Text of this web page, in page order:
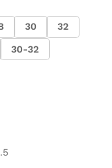
30 32
30-32